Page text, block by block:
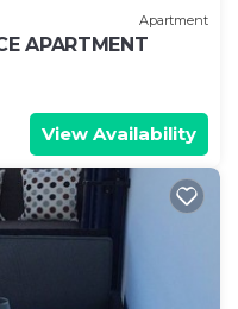
Apartment
APARTMENT
View Availability